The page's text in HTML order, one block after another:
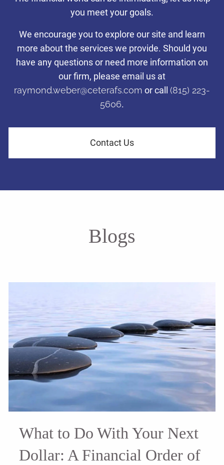
with a disciplined investing
approach.
Tax-efficient investment management to help families and
business owners in LaSalle County navigate financial challenges
and achieve their retirement dreams.
Learn More
Taking care of what’s important so you can focus on what
matters most to you.
Learn More
Taking care of what’s important so you can focus on what
matters most to you.
Learn More
Taking care of what’s important so you can focus on what
matters most to you.
Learn More
you meet your goals.
We encourage you to explore our site and learn
more about the services we provide. Should you
have any questions or need more information on
our firm, please email us at
raymond.weber@ceterafs.com or call (815) 223-
5606.
Contact Us
Blogs
What to Do With Your Next
Dollar: A Financial Order of